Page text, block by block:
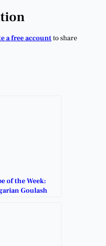
a free accountto share
of the Week:
Goulash